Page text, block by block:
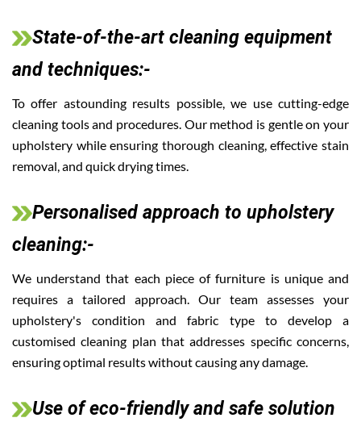
State-of-the-art cleaning equipment
and techniques:-
To offer astounding results possible, we use cutting-edge
cleaning tools and procedures. Our method is gentle on your
upholstery while ensuring thorough cleaning, effective stain
removal, and quick drying times.
Personalised approach to upholstery
cleaning:-
We understand that each piece of furniture is unique and
requires a tailored approach. Our team assesses your
upholstery's condition and fabric type to develop a
customised cleaning plan that addresses specific concerns,
ensuring optimal results without causing any damage.
Use of eco-friendly and safe solution